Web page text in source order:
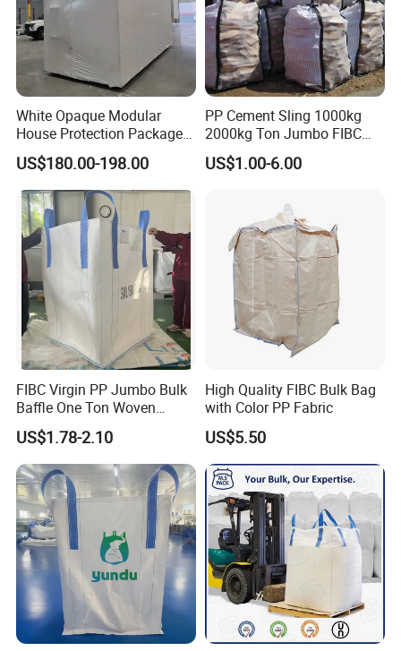
Customer visit
White Opaque Modular
House Protection Package
Heat Shrink Wrap Big Bag
US$180.00-198.00
PP Cement Sling 1000kg
2000kg Ton Jumbo FIBC
Bulk Big Bags Soft Belt
Pallet Polypropylene Woven
US$1.00-6.00
FIBC Virgin PP Jumbo Bulk
Baffle One Ton Woven
Super Plastic 1000kg Super
Sack Q Bag Baffle Square
Woven Jumbo Bag Food
Grade Bag for Chile Client
Big Bag Price
US$1.78-2.10
High Quality FIBC Bulk Bag
with Color PP Fabric
US$5.50